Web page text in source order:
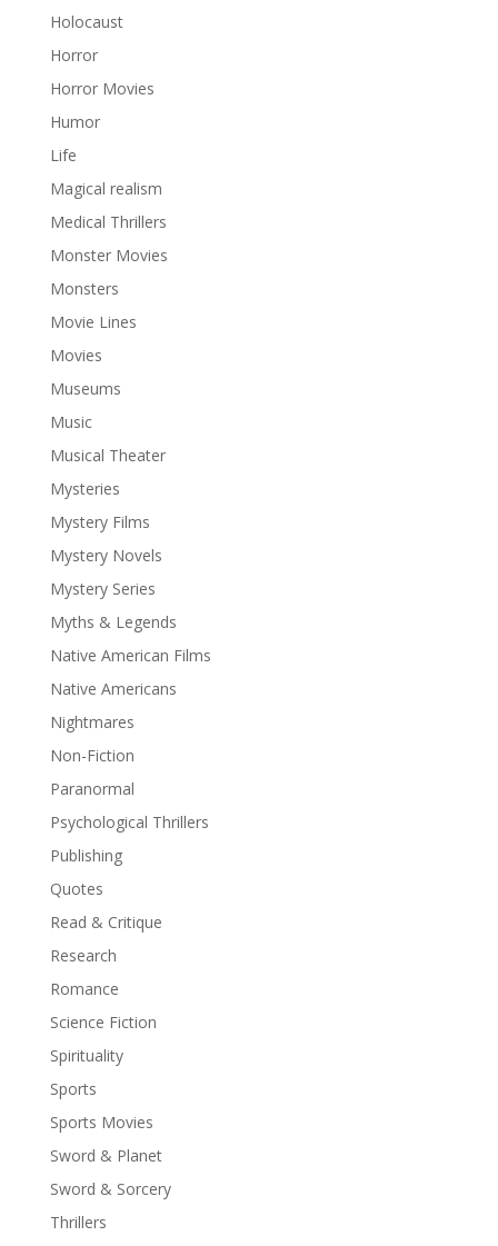
Holocaust
Horror
Horror Movies
Humor
Life
Magical realism
Medical Thrillers
Monster Movies
Monsters
Movie Lines
Movies
Museums
Music
Musical Theater
Mysteries
Mystery Films
Mystery Novels
Mystery Series
Myths & Legends
Native American Films
Native Americans
Nightmares
Non-Fiction
Paranormal
Psychological Thrillers
Publishing
Quotes
Read & Critique
Research
Romance
Science Fiction
Spirituality
Sports
Sports Movies
Sword & Planet
Sword & Sorcery
Thrillers